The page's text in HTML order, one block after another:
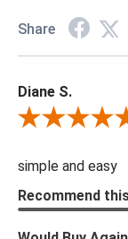
Share
Diane S.
Review By Diane S.
simple and easy
Recommend